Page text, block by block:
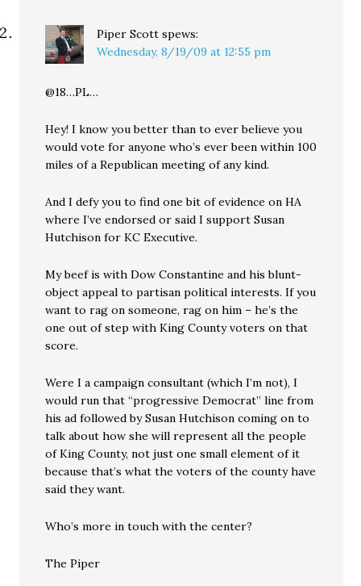
Piper Scott spews:
Wednesday, 8/19/09 at 12:55 pm
@18…PL…
Hey! I know you better than to ever believe you
would vote for anyone who’s ever been within 100
miles of a Republican meeting of any kind.
And I defy you to find one bit of evidence on HA
where I’ve endorsed or said I support Susan
Hutchison for KC Executive.
My beef is with Dow Constantine and his blunt-
object appeal to partisan political interests. If you
want to rag on someone, rag on him – he’s the
one out of step with King County voters on that
score.
Were I a campaign consultant (which I’m not), I
would run that “progressive Democrat” line from
his ad followed by Susan Hutchison coming on to
talk about how she will represent all the people
of King County, not just one small element of it
because that’s what the voters of the county have
said they want.
Who’s more in touch with the center?
The Piper